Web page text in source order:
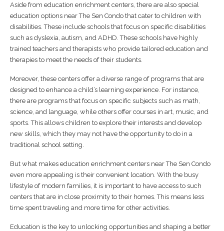
Aside from education enrichment centers, there are also special
education options near The Sen Condo that cater to children with
disabilities. These include schools that focus on specific disabilities
such as dyslexia, autism, and ADHD. These schools have highly
trained teachers and therapists who provide tailored education and
therapies to meet the needs of their students.
Moreover, these centers offer a diverse range of programs that are
designed to enhance a child’s learning experience. For instance,
there are programs that focus on specific subjects such as math,
science, and language, while others offer courses in art, music, and
sports. This allows children to explore their interests and develop
new skills, which they may not have the opportunity to do in a
traditional school setting.
But what makes education enrichment centers near The Sen Condo
even more appealing is their convenient location. With the busy
lifestyle of modern families, it is important to have access to such
centers that are in close proximity to their homes. This means less
time spent traveling and more time for other activities.
Education is the key to unlocking opportunities and shaping a better